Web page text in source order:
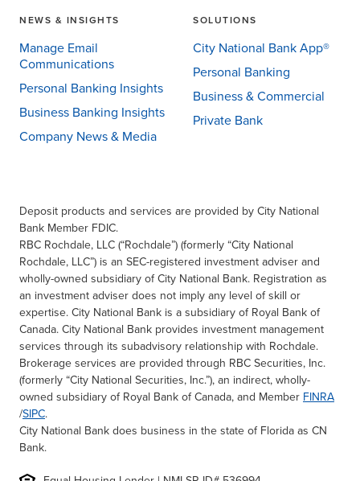
NEWS & INSIGHTS
Manage Email
Communications
Personal Banking Insights
Business Banking Insights
Company News & Media
SOLUTIONS
City National Bank App®
Personal Banking
Business & Commercial
Private Bank
Deposit products and services are provided by City National
Bank Member FDIC.
RBC Rochdale, LLC (“Rochdale”) (formerly “City National
Rochdale, LLC”) is an SEC-registered investment adviser and
wholly-owned subsidiary of City National Bank. Registration as
an investment adviser does not imply any level of skill or
expertise. City National Bank is a subsidiary of Royal Bank of
Canada. City National Bank provides investment management
services through its subadvisory relationship with Rochdale.
Brokerage services are provided through RBC Securities, Inc.
(formerly “City National Securities, Inc.”), an indirect, wholly-
owned subsidiary of Royal Bank of Canada, and Member FINRA
/SIPC.
City National Bank does business in the state of Florida as CN
Bank.